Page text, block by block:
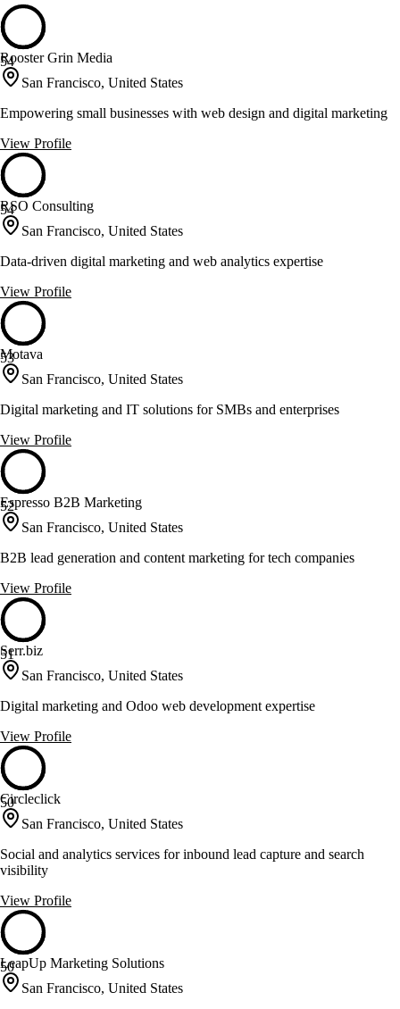
54
Rooster Grin Media
San Francisco, United States
Empowering small businesses with web design and digital marketing
View Profile
54
RSO Consulting
San Francisco, United States
Data-driven digital marketing and web analytics expertise
View Profile
53
Motava
San Francisco, United States
Digital marketing and IT solutions for SMBs and enterprises
View Profile
52
Espresso B2B Marketing
San Francisco, United States
B2B lead generation and content marketing for tech companies
View Profile
51
Serr.biz
San Francisco, United States
Digital marketing and Odoo web development expertise
View Profile
50
Circleclick
San Francisco, United States
Social and analytics services for inbound lead capture and search
visibility
View Profile
50
LeapUp Marketing Solutions
San Francisco, United States